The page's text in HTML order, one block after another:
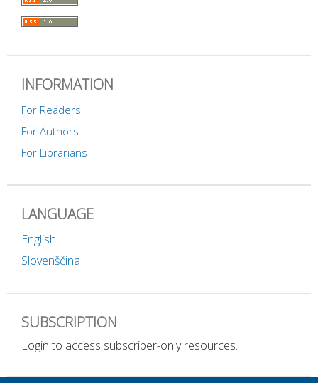
INFORMATION
For Readers
For Authors
For Librarians
LANGUAGE
English
Slovenščina
SUBSCRIPTION
Login to access subscriber-only resources.